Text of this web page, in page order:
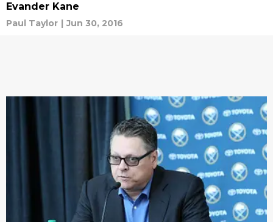
Evander Kane
Paul Taylor | Jun 30, 2016